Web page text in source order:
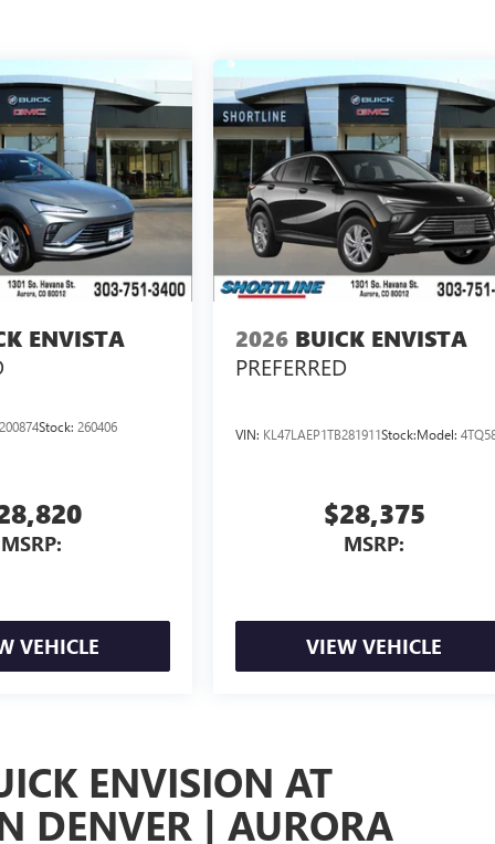
ENVISTA
Stock: 260406
MSRP:
VEHICLE
2026 BUICK ENVISTA
PREFERRED
VIN: KL47LAEP1TB281911Stock:Model:
$28,375
MSRP:
VIEW VEHICLE
ENVISION AT
DENVER | AURORA